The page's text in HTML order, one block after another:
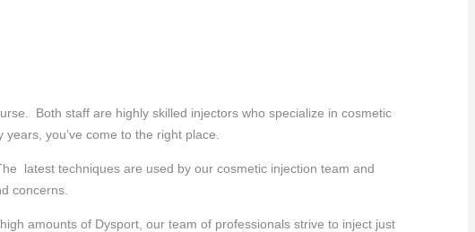
Both staff are highly skilled injectors who specialize in cosmetic
you’ve come to the right place.
latest techniques are used by our cosmetic injection team and
concerns.
amounts of Dysport, our team of professionals strive to inject just